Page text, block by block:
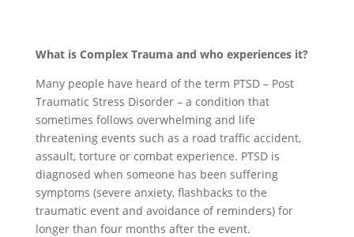
What is Complex Trauma and who experiences it?
Many people have heard of the term PTSD – Post
Traumatic Stress Disorder – a condition that
sometimes follows overwhelming and life
threatening events such as a road traffic accident,
assault, torture or combat experience. PTSD is
diagnosed when someone has been suffering
symptoms (severe anxiety, flashbacks to the
traumatic event and avoidance of reminders) for
longer than four months after the event.